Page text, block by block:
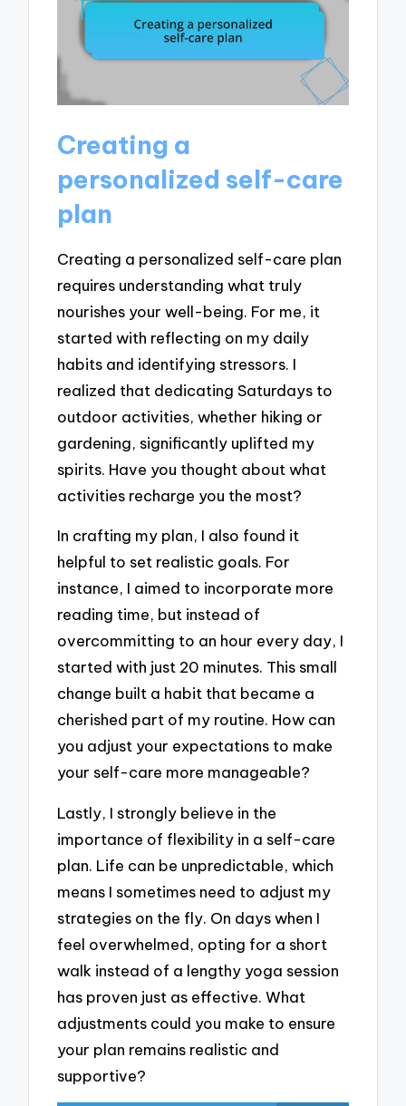
Creating a
personalized self-care
plan
Creating a personalized self-care plan
requires understanding what truly
nourishes your well-being. For me, it
started with reflecting on my daily
habits and identifying stressors. I
realized that dedicating Saturdays to
outdoor activities, whether hiking or
gardening, significantly uplifted my
spirits. Have you thought about what
activities recharge you the most?
In crafting my plan, I also found it
helpful to set realistic goals. For
instance, I aimed to incorporate more
reading time, but instead of
overcommitting to an hour every day, I
started with just 20 minutes. This small
change built a habit that became a
cherished part of my routine. How can
you adjust your expectations to make
your self-care more manageable?
Lastly, I strongly believe in the
importance of flexibility in a self-care
plan. Life can be unpredictable, which
means I sometimes need to adjust my
strategies on the fly. On days when I
feel overwhelmed, opting for a short
walk instead of a lengthy yoga session
has proven just as effective. What
adjustments could you make to ensure
your plan remains realistic and
supportive?